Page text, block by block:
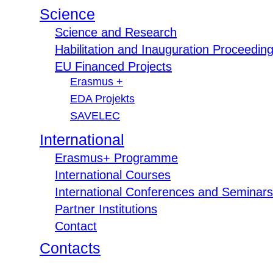
Science
Science and Research
Habilitation and Inauguration
EU Financed Projects
Erasmus +
EDA Projekts
SAVELEC
International
Erasmus+ Programme
International Courses
International Conferences and Seminars
Partner Institutions
Contact
Contacts